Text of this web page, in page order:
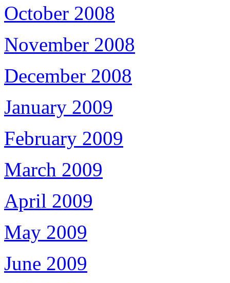
October 2008
November 2008
December 2008
January 2009
February 2009
March 2009
April 2009
May 2009
June 2009